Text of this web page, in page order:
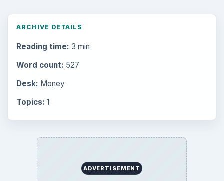
ARCHIVE DETAILS
Reading time: 3 min
Word count: 527
Desk: Money
Topics: 1
ADVERTISEMENT